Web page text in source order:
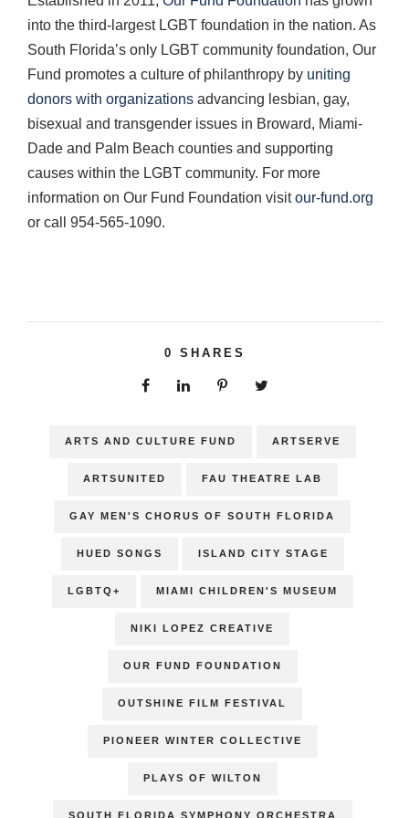
into the third-largest LGBT foundation in the nation. As
South Florida’s only LGBT community foundation, Our
Fund promotes a culture of philanthropy by uniting
donors with organizations advancing lesbian, gay,
bisexual and transgender issues in Broward, Miami-
Dade and Palm Beach counties and supporting
causes within the LGBT community. For more
information on Our Fund Foundation visitour-fund.org
or call 954-565-1090.
0 SHARES
ARTS AND CULTURE FUND ARTSERVE
ARTSUNITED FAU THEATRE LAB
GAY MEN'S CHORUS OF SOUTH FLORIDA
HUED SONGS ISLAND CITY STAGE
LGBTQ+ MIAMI CHILDREN'S MUSEUM
NIKI LOPEZ CREATIVE
OUR FUND FOUNDATION
OUTSHINE FILM FESTIVAL
PIONEER WINTER COLLECTIVE
PLAYS OF WILTON
SOUTH FLORIDA SYMPHONY ORCHESTRA